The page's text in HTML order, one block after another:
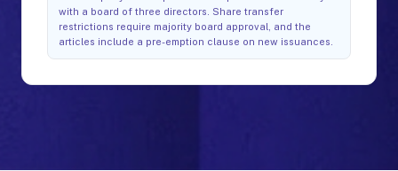
with a board of three directors. Share transfer
restrictions require majority board approval, and the
articles include a pre-emption clause on new issuances.